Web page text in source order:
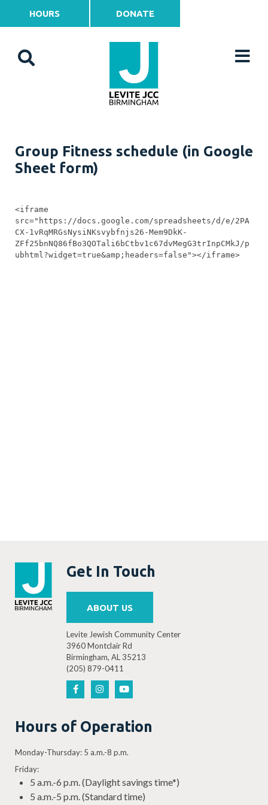
HOURS DONATE
Group Fitness schedule (in Google
Sheet form)
<iframe
src="https://docs.google.com/spreadsheets/d/e/2PA
CX-1vRqMRGsNysiNKsvybfnjs26-Mem9DkK-
ZFf25bnNQ86fBo3QOTali6bCtbv1c67dvMegG3trInpCMkJ/p
ubhtml?widget=true&amp;headers=false"></iframe>
Get In Touch
ABOUT US
Levite Jewish Community Center
3960 Montclair Rd
Birmingham, AL 35213
(205) 879-0411
Hours of Operation
Monday-Thursday: 5 a.m.-8 p.m.
Friday:
5 a.m.-6 p.m. (Daylight savings time*)
5 a.m.-5 p.m. (Standard time)